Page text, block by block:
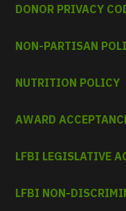
DONOR PRIVACY
NON-PARTISAN
NUTRITION POLICY
AWARD
LFBI LEGISLATIVE
LFBI NON-